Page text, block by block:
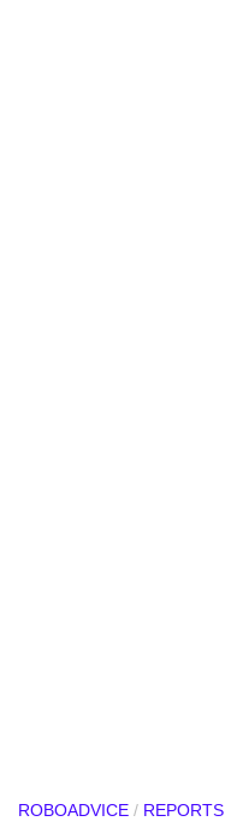
ROBOADVICE / REPORTS